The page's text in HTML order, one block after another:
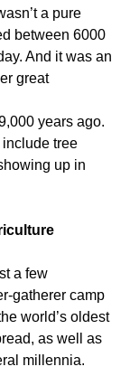
a pure
between 6000
And it was an
great
years ago.
include tree
up in
a few
gatherer camp
world’s oldest
as well as
millennia.